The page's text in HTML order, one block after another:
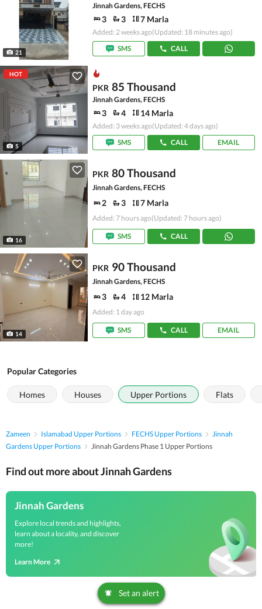
21
Jinnah Gardens, FECHS
3 3 7 Marla
Added: 2 weeks ago(Updated: 18 minutes ago)
SMS
CALL
HOT
5
PKR 85 Thousand
Jinnah Gardens, FECHS
3 4 14 Marla
Added: 3 weeks ago(Updated: 4 days ago)
SMS
CALL EMAIL
16
PKR 80 Thousand
Jinnah Gardens, FECHS
2 3 7 Marla
Added: 7 hours ago(Updated: 7 hours ago)
SMS CALL
14
PKR 90 Thousand
Jinnah Gardens, FECHS
3 4 12 Marla
Added: 1 day ago
SMS CALL EMAIL
Popular Categories
Homes Houses Upper Portions Flats
Zameen Islamabad Upper Portions FECHS Upper Portions
Jinnah
Gardens Upper Portions
Jinnah Gardens Phase 1 Upper Portions
Find out more about Jinnah Gardens
Jinnah Gardens
Explore local trends and highlights,
learn about a locality, and discover
more!
Learn More
Set an alert